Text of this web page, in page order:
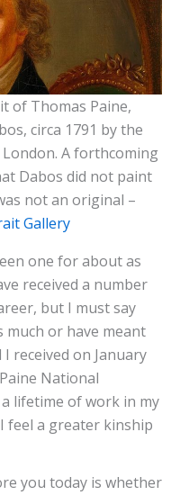
of Thomas Paine,
circa 1791 by the
A forthcoming
Dabos did not paint
not an original –
Gallery
one for about as
received a number
but I must say
much or have meant
received on January
National
lifetime of work in my
feel a greater kinship
you today is whether